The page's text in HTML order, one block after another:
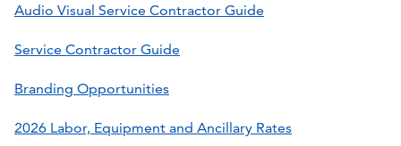
Audio Visual Service Contractor Guide
Service Contractor Guide
Branding Opportunities
2026 Labor, Equipment and Ancillary Rates